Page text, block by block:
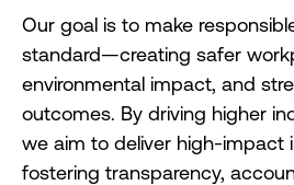
Our goal is to make
standard—creating safer
environmental impact, and
outcomes. By driving higher
we aim to deliver high-impact
fostering transparency,